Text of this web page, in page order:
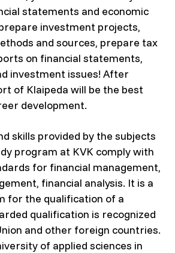
statements and economic
investment projects,
and sources, prepare tax
on financial statements,
investment issues! After
of Klaipeda will be the best
development.
skills provided by the subjects
program at KVK comply with
for financial management,
financial analysis. It is a
for the qualification of a
qualification is recognized
and other foreign countries.
of applied sciences in